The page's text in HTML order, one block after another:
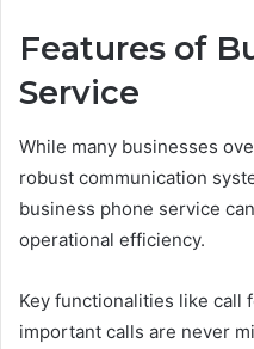
Features of
Service
While many businesses
robust communication
business phone service
operational efficiency.
Key functionalities like call
important calls are never